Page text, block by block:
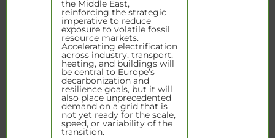
the Middle East,
reinforcing the strategic
imperative to reduce
exposure to volatile fossil
resource markets.
Accelerating electrification
across industry, transport,
heating, and buildings will
be central to Europe’s
decarbonization and
resilience goals, but it will
also place unprecedented
demand on a grid that is
not yet ready for the scale,
speed, or variability of the
transition.